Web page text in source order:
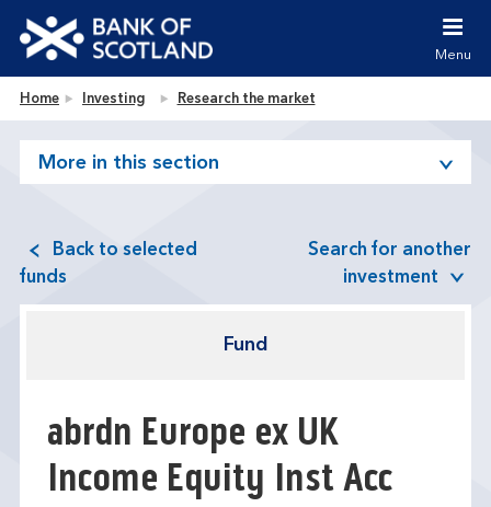
Jump to site navigation [accesskey 'n']
Jump to site tools [accesskey 't']
Accessibility statement [accesskey '0']
Bank of Scotland homepage
Menu
Home Investing Research the market
More in this section
Back to selected
funds
Search for another
investment
Fund
abrdn Europe ex UK
Income Equity Inst Acc